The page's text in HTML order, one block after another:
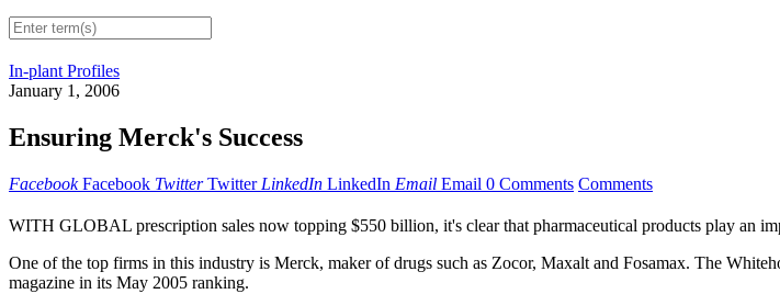
In-plant Profiles
January 1, 2006
Ensuring Merck's Success
Facebook Facebook Twitter Twitter LinkedIn LinkedIn Email Email 0 Comments Comments
WITH GLOBAL prescription sales now topping $550 billion, it's clear that pharmaceutical products play an
One of the top firms in this industry is Merck, maker of drugs such as Zocor, Maxalt and Fosamax. The
magazine in its May 2005 ranking.